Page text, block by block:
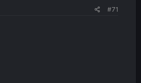
#71